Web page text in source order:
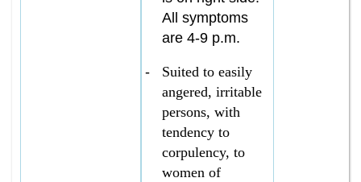
All symptoms
are 4-9 p.m.
-
Suited to easily
angered, irritable
persons, with
tendency to
corpulency, to
women of